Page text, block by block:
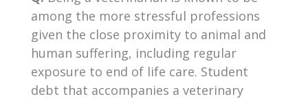
among the more stressful professions
given the close proximity to animal and
human suffering, including regular
exposure to end of life care. Student
debt that accompanies a veterinary